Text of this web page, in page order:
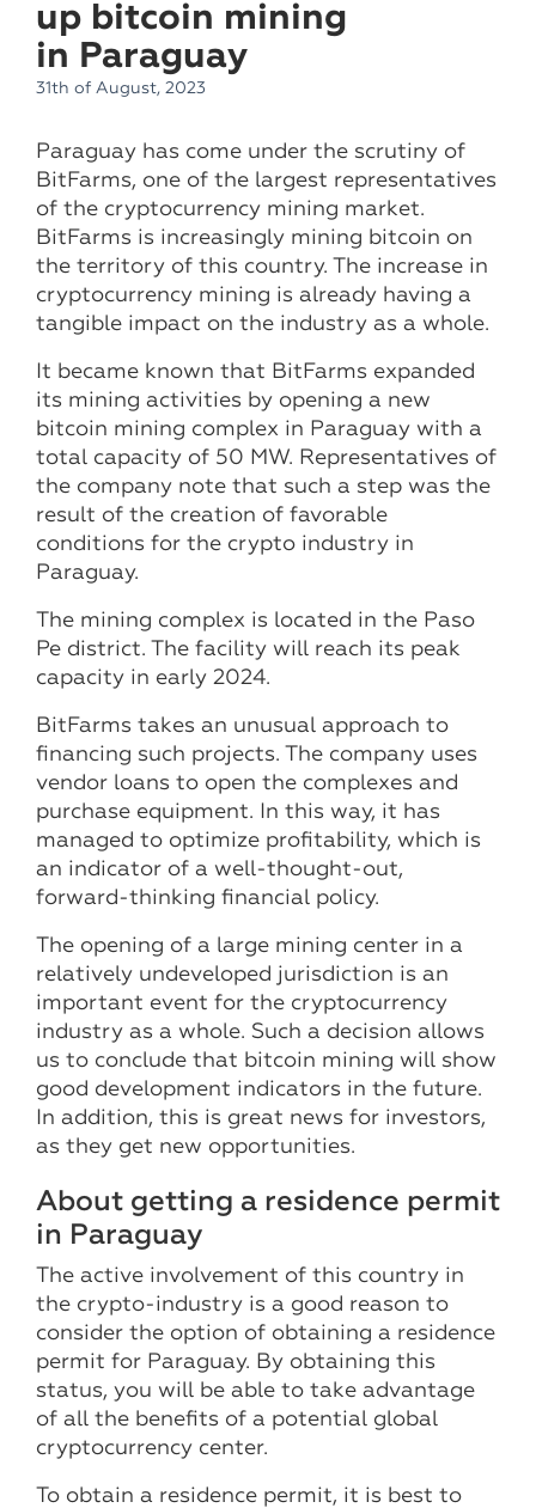
up bitcoin mining
in Paraguay
31th of August, 2023
Paraguay has come under the scrutiny of
BitFarms, one of the largest representatives
of the cryptocurrency mining market.
BitFarms is increasingly mining bitcoin on
the territory of this country. The increase in
cryptocurrency mining is already having a
tangible impact on the industry as a whole.
It became known that BitFarms expanded
its mining activities by opening a new
bitcoin mining complex in Paraguay with a
total capacity of 50 MW. Representatives of
the company note that such a step was the
result of the creation of favorable
conditions for the crypto industry in
Paraguay.
The mining complex is located in the Paso
Pe district. The facility will reach its peak
capacity in early 2024.
BitFarms takes an unusual approach to
financing such projects. The company uses
vendor loans to open the complexes and
purchase equipment. In this way, it has
managed to optimize profitability, which is
an indicator of a well-thought-out,
forward-thinking financial policy.
The opening of a large mining center in a
relatively undeveloped jurisdiction is an
important event for the cryptocurrency
industry as a whole. Such a decision allows
us to conclude that bitcoin mining will show
good development indicators in the future.
In addition, this is great news for investors,
as they get new opportunities.
About getting a residence permit
in Paraguay
The active involvement of this country in
the crypto-industry is a good reason to
consider the option of obtaining a residence
permit for Paraguay. By obtaining this
status, you will be able to take advantage
of all the benefits of a potential global
cryptocurrency center.
To obtain a residence permit, it is best to